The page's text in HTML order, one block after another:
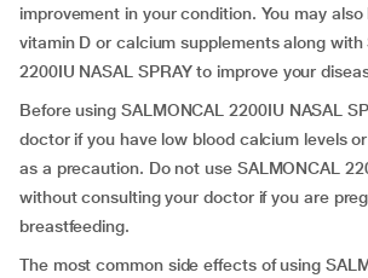
improvement in your condition. You may
vitamin D or calcium supplements along with
2200IU NASAL SPRAY to improve your
Before using SALMONCAL 2200IU NASAL
doctor if you have low blood calcium levels
as a precaution. Do not use SALMONCAL
without consulting your doctor if you are
breastfeeding.
The most common side effects of using